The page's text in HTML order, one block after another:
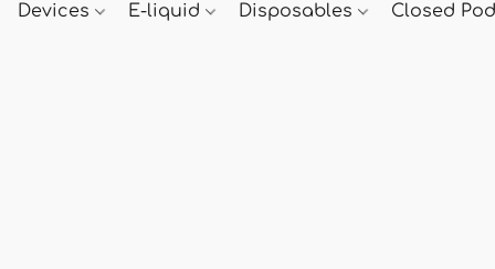
Devices E-liquid Disposables Closed